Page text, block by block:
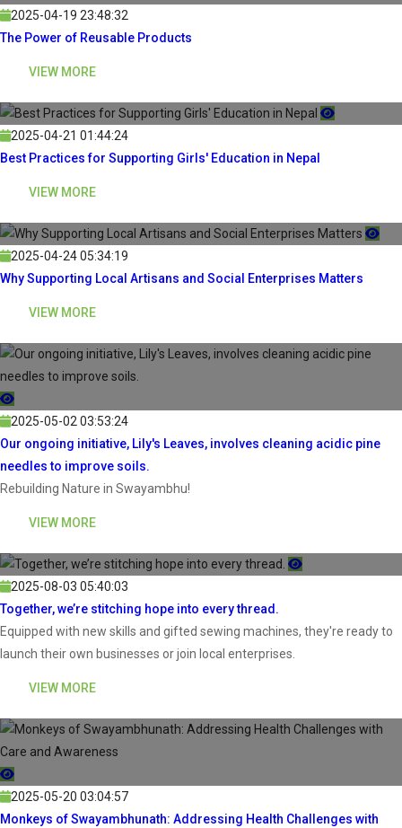
2025-04-19 23:48:32
The Power of Reusable Products
VIEW MORE
2025-04-21 01:44:24
Best Practices for Supporting Girls' Education in Nepal
VIEW MORE
2025-04-24 05:34:19
Why Supporting Local Artisans and Social Enterprises Matters
VIEW MORE
2025-05-02 03:53:24
Our ongoing initiative, Lily's Leaves, involves cleaning acidic pine
needles to improve soils.
Rebuilding Nature in Swayambhu!
VIEW MORE
2025-08-03 05:40:03
Together, we’re stitching hope into every thread.
Equipped with new skills and gifted sewing machines, they're ready to
launch their own businesses or join local enterprises.
VIEW MORE
2025-05-20 03:04:57
Monkeys of Swayambhunath: Addressing Health Challenges with